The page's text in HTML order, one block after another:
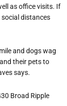
as office visits. If
social distances
and dogs wag
their pets to
says.
Broad Ripple